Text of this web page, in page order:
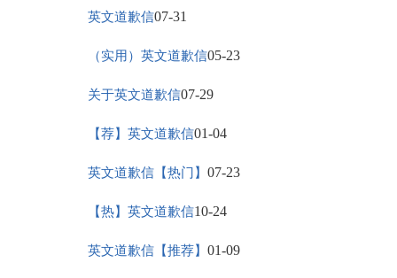
英文道歉信07-31
（实用）英文道歉信05-23
关于英文道歉信07-29
【荐】英文道歉信01-04
英文道歉信【热门】 07-23
【热】英文道歉信10-24
英文道歉信【推荐】 01-09